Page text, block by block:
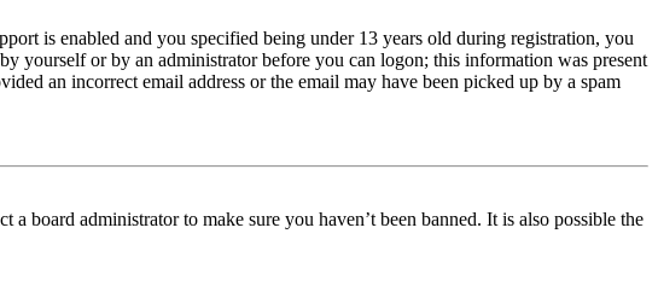
is enabled and you specified being under 13 years old during registration, you
yourself or by an administrator before you can logon; this information was present
an incorrect email address or the email may have been picked up by a spam
board administrator to make sure you haven’t been banned. It is also possible the